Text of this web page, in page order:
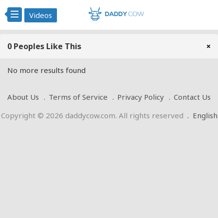
Videos
0 Peoples Like This ×
No more results found
About Us Terms of Service Privacy Policy
Contact Us
Copyright © 2026 daddycow.com. All rights reserved . English